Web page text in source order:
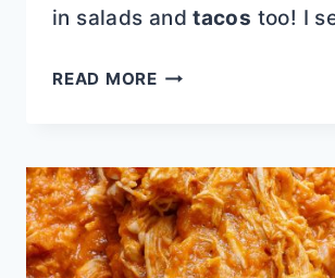
in salads andtacos too! I
READ MORESKILLET